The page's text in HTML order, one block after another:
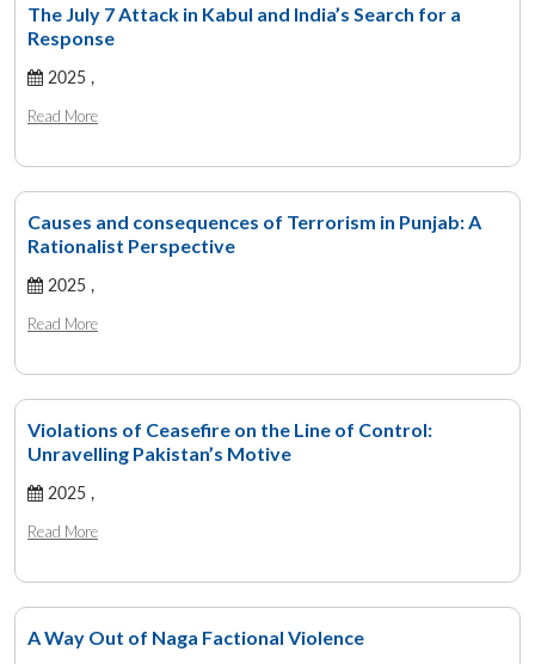
The July 7 Attack in Kabul and India’s Search for a
Response
2025 ,
Read More
Causes and consequences of Terrorism in Punjab: A
Rationalist Perspective
2025 ,
Read More
Violations of Ceasefire on the Line of Control:
Unravelling Pakistan’s Motive
2025 ,
Read More
A Way Out of Naga Factional Violence